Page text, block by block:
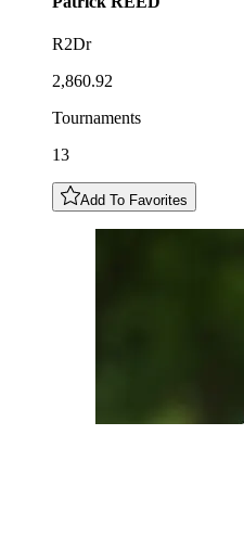
R2Dr
2,860.92
Tournaments
13
Add To Favorites